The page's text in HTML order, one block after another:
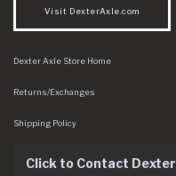
Visit DexterAxle.com
Dexter Axle Store Home
Returns/Exchanges
Shipping Policy
Click to Contact Dexter